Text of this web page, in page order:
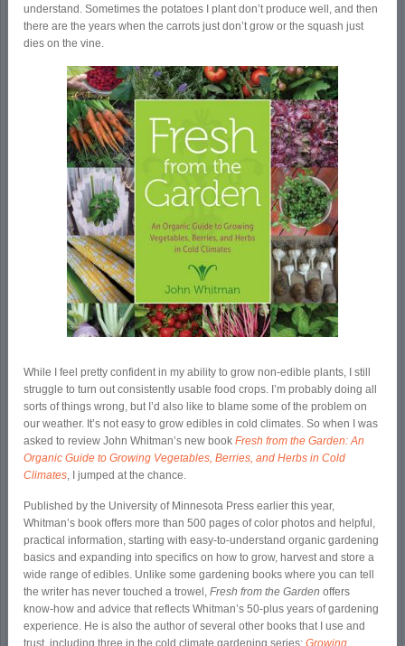
understand. Sometimes the potatoes I plant don’t produce well, and then
there are the years when the carrots just don’t grow or the squash just
dies on the vine.
While I feel pretty confident in my ability to grow non-edible plants, I still
struggle to turn out consistently usable food crops. I’m probably doing all
sorts of things wrong, but I’d also like to blame some of the problem on
our weather. It’s not easy to grow edibles in cold climates. So when I was
asked to review John Whitman’s new bookFresh from the Garden: An
Organic Guide to Growing Vegetables, Berries, and Herbs in Cold
Climates, I jumped at the chance.
Published by the University of Minnesota Press earlier this year,
Whitman’s book offers more than 500 pages of color photos and helpful,
practical information, starting with easy-to-understand organic gardening
basics and expanding into specifics on how to grow, harvest and store a
wide range of edibles. Unlike some gardening books where you can tell
the writer has never touched a trowel,Fresh from the Garden offers
know-how and advice that reflects Whitman’s 50-plus years of gardening
experience. He is also the author of several other books that I use and